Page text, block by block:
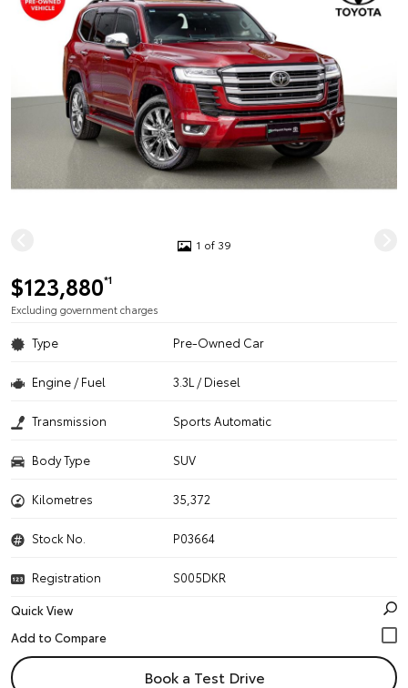
1 of 39
$123,880*1
Excluding government charges
Type Pre-Owned Car
Engine / Fuel 3.3L / Diesel
Transmission Sports Automatic
Body Type SUV
Kilometres 35,372
Stock No. P03664
Registration
S005DKR
Quick View
Book a Test Drive